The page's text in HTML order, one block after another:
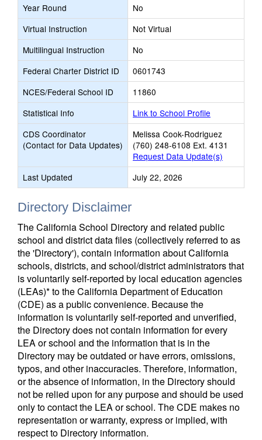
Year Round
No
Virtual Instruction
Not Virtual
Multilingual Instruction
No
Federal Charter District ID
0601743
NCES/Federal School ID
11860
Statistical Info
Link to School Profile
CDS Coordinator
(Contact for Data Updates)
Melissa Cook-Rodriguez
(760) 248-6108 Ext. 4131
Request Data Update(s)
Last Updated
July 22, 2026
Directory Disclaimer
The California School Directory and related public
school and district data files (collectively referred to as
the 'Directory'), contain information about California
schools, districts, and school/district administrators that
is voluntarily self-reported by local education agencies
(LEAs)* to the California Department of Education
(CDE) as a public convenience. Because the
information is voluntarily self-reported and unverified,
the Directory does not contain information for every
LEA or school and the information that is in the
Directory may be outdated or have errors, omissions,
typos, and other inaccuracies. Therefore, information,
or the absence of information, in the Directory should
not be relied upon for any purpose and should be used
only to contact the LEA or school. The CDE makes no
representation or warranty, express or implied, with
respect to Directory information.